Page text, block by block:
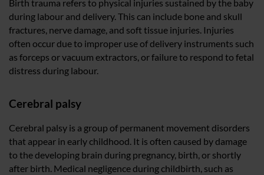
Birth trauma refers to physical injuries sustained by the baby
during labour and delivery. This can include bone and skull
fractures, nerve damage, and soft tissue injuries. Injuries
often occur due to improper use of delivery instruments such
as forceps or vacuum extractors, or failure to respond to fetal
distress during labour.
Cerebral palsy
Cerebral palsy is a group of permanent movement disorders
that appear in early childhood. It is often caused by damage
to the developing brain during pregnancy, birth, or shortly
after birth. Medical negligence during childbirth, such as